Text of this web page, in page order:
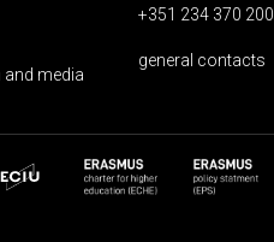
media
+351 234 370 200
general contacts